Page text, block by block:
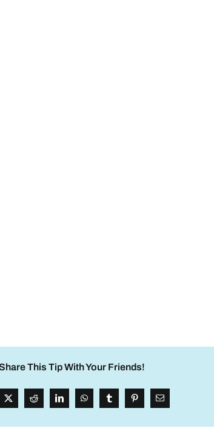
This Tip With Your Friends!